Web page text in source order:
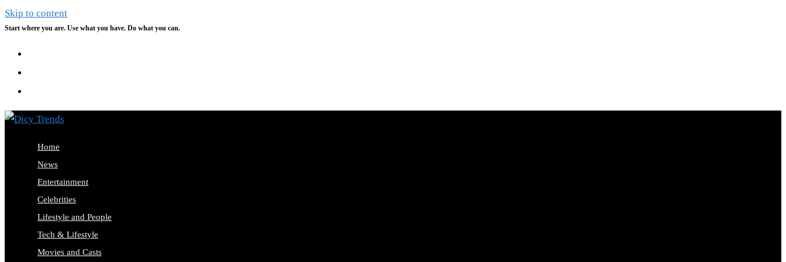
Skip to content
Start where you are. Use what you have. Do what you can.
Home
News
Entertainment
Celebrities
Lifestyle and People
Tech & Lifestyle
Movies and Casts